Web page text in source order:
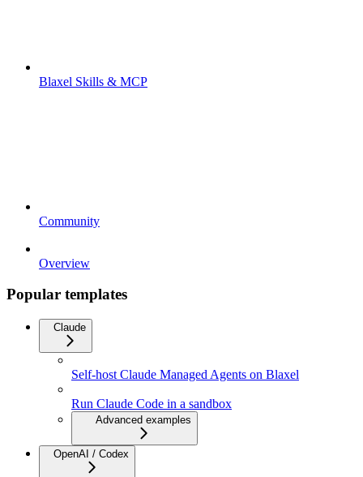
Blaxel Skills & MCP
Community
Overview
Popular templates
Claude
Self-host Claude Managed Agents on Blaxel
Run Claude Code in a sandbox
Advanced examples
OpenAI / Codex